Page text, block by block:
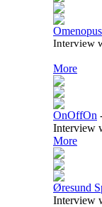
Omenopus
Interview
More
OnOffOn
Interview
More
Øresund
Interview